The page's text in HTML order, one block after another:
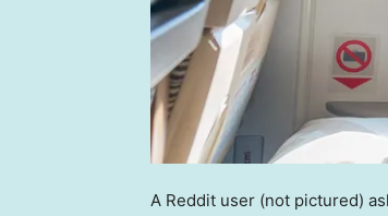
A Reddit user (not pictured)